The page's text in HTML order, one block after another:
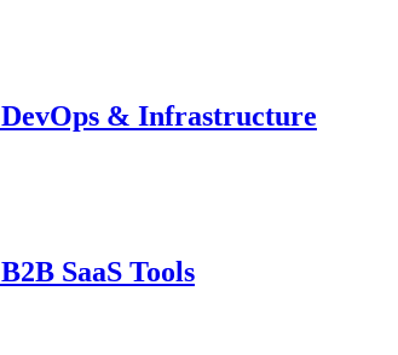
DevOps & Infrastructure
B2B SaaS Tools